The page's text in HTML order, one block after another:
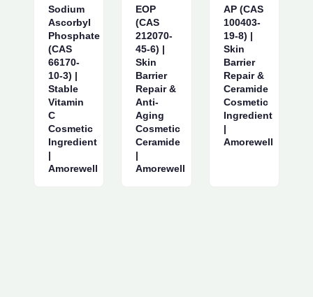
Sodium
Ascorbyl
Phosphate
(CAS
66170-
10-3) |
Stable
Vitamin
C
Cosmetic
Ingredient
|
Amorewell
EOP
(CAS
212070-
45-6) |
Skin
Barrier
Repair &
Anti-
Aging
Cosmetic
Ceramide
|
Amorewell
AP (CAS
100403-
19-8) |
Skin
Barrier
Repair &
Ceramide
Cosmetic
Ingredient
|
Amorewell